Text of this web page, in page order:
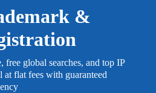
&
free global searches, and top IP
flat fees with guaranteed